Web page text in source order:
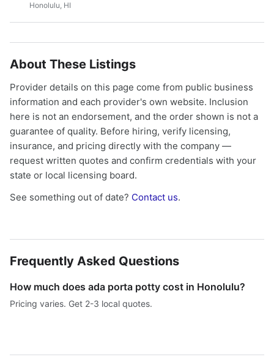
Honolulu, HI
About These Listings
Provider details on this page come from public business
information and each provider's own website. Inclusion
here is not an endorsement, and the order shown is not a
guarantee of quality. Before hiring, verify licensing,
insurance, and pricing directly with the company —
request written quotes and confirm credentials with your
state or local licensing board.
See something out of date? Contact us.
Frequently Asked Questions
How much does ada porta potty cost in Honolulu?
Pricing varies. Get 2-3 local quotes.